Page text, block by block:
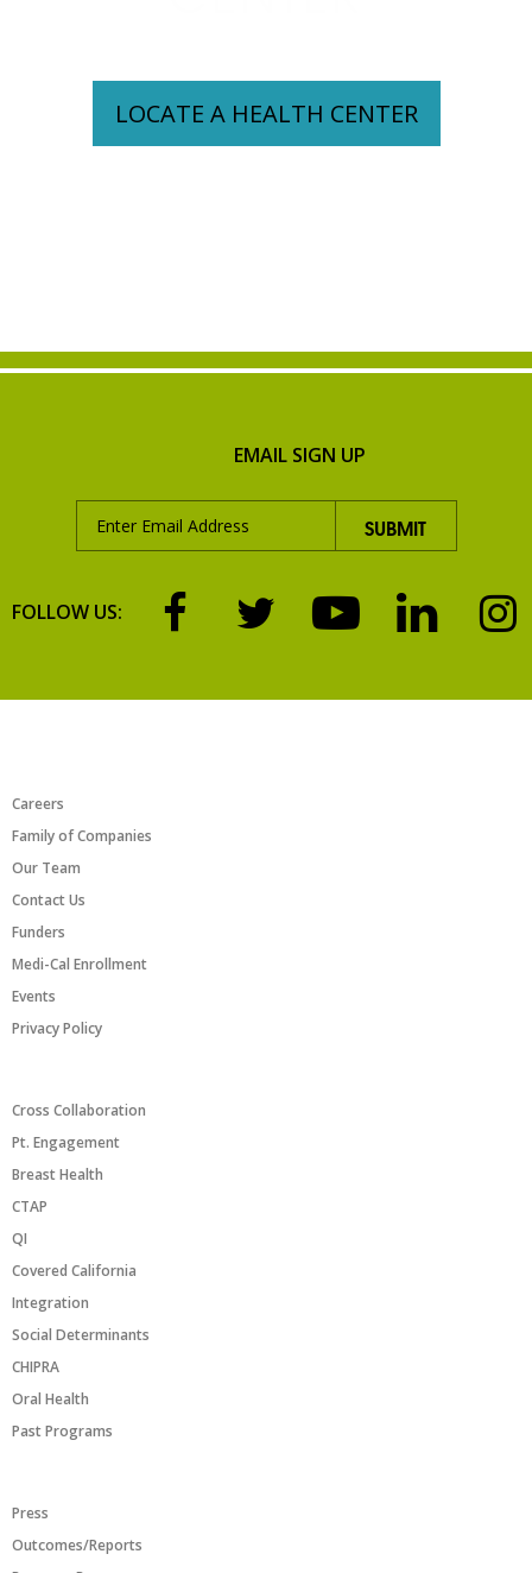
LOCATE A HEALTH CENTER
EMAIL SIGN UP
FOLLOW US:
Careers
Family of Companies
Our Team
Contact Us
Funders
Medi-Cal Enrollment
Events
Privacy Policy
Cross Collaboration
Pt. Engagement
Breast Health
CTAP
QI
Covered California
Integration
Social Determinants
CHIPRA
Oral Health
Past Programs
Press
Outcomes/Reports